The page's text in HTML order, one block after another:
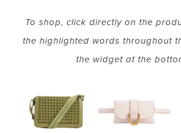
To shop, click directly on the
the highlighted words throughout
the widget at the